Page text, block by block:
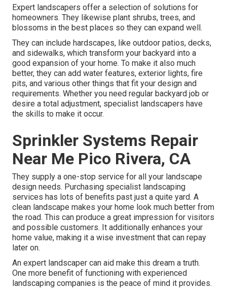
Expert landscapers offer a selection of solutions for
homeowners. They likewise plant shrubs, trees, and
blossoms in the best places so they can expand well.
They can include hardscapes, like outdoor patios, decks,
and sidewalks, which transform your backyard into a
good expansion of your home. To make it also much
better, they can add water features, exterior lights, fire
pits, and various other things that fit your design and
requirements. Whether you need regular backyard job or
desire a total adjustment, specialist landscapers have
the skills to make it occur.
Sprinkler Systems Repair
Near Me Pico Rivera, CA
They supply a one-stop service for all your landscape
design needs. Purchasing specialist landscaping
services has lots of benefits past just a quite yard. A
clean landscape makes your home look much better from
the road. This can produce a great impression for visitors
and possible customers. It additionally enhances your
home value, making it a wise investment that can repay
later on.
An expert landscaper can aid make this dream a truth.
One more benefit of functioning with experienced
landscaping companies is the peace of mind it provides.